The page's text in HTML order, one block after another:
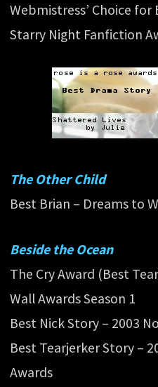
Webmistress’ Choice for
Starry Night Fanfiction
The Other Child
Best Brian – Dreams to
Beside the Ocean
The Cry Award (Best
Wall Awards Season 1
Best Nick Story – 2003
Best Tearjerker Story –
Awards